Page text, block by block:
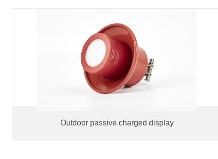
Outdoor passive charged display